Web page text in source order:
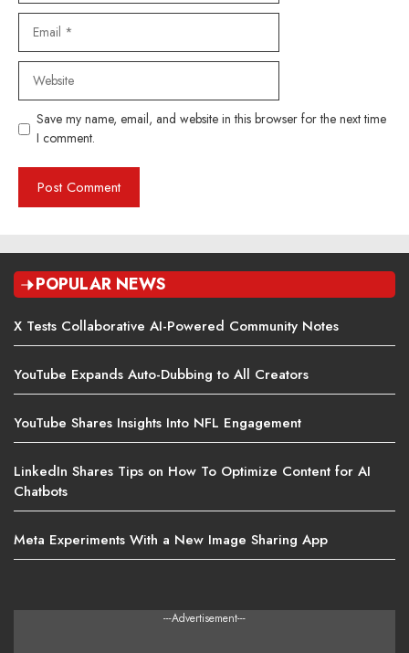
Website
Save my name, email, and website in this browser for the next time
I comment.
POPULAR NEWS
X Tests Collaborative AI-Powered Community Notes
YouTube Expands Auto-Dubbing to All Creators
YouTube Shares Insights Into NFL Engagement
LinkedIn Shares Tips on How To Optimize Content for AI
Chatbots
Meta Experiments With a New Image Sharing App
---Advertisement---